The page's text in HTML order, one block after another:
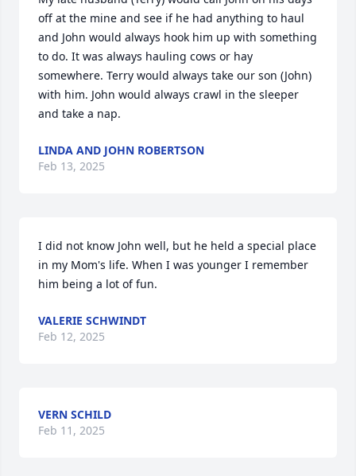
off at the mine and see if he had anything to haul
and John would always hook him up with something
to do. It was always hauling cows or hay
somewhere. Terry would always take our son (John)
with him. John would always crawl in the sleeper
and take a nap.
LINDA AND JOHN ROBERTSON
Feb 13, 2025
I did not know John well, but he held a special place
in my Mom's life. When I was younger I remember
him being a lot of fun.
VALERIE SCHWINDT
Feb 12, 2025
VERN SCHILD
Feb 11, 2025